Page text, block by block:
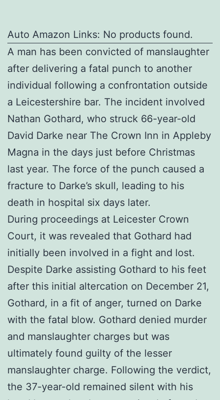
Auto Amazon Links: No products found.
A man has been convicted of manslaughter
after delivering a fatal punch to another
individual following a confrontation outside
a Leicestershire bar. The incident involved
Nathan Gothard, who struck 66-year-old
David Darke near The Crown Inn in Appleby
Magna in the days just before Christmas
last year. The force of the punch caused a
fracture to Darke’s skull, leading to his
death in hospital six days later.
During proceedings at Leicester Crown
Court, it was revealed that Gothard had
initially been involved in a fight and lost.
Despite Darke assisting Gothard to his feet
after this initial altercation on December 21,
Gothard, in a fit of anger, turned on Darke
with the fatal blow. Gothard denied murder
and manslaughter charges but was
ultimately found guilty of the lesser
manslaughter charge. Following the verdict,
the 37-year-old remained silent with his